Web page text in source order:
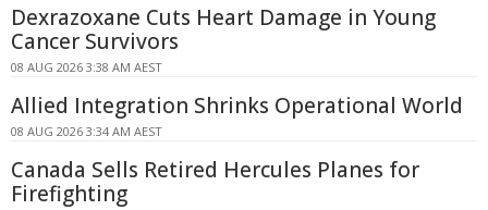
Dexrazoxane Cuts Heart Damage in Young
Cancer Survivors
08 AUG 2026 3:38 AM AEST
Allied Integration Shrinks Operational World
08 AUG 2026 3:34 AM AEST
Canada Sells Retired Hercules Planes for
Firefighting